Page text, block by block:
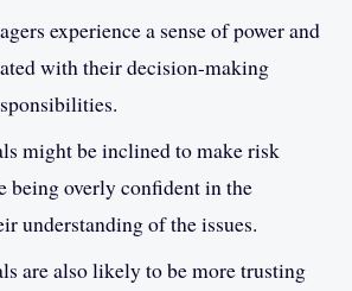
experience a sense of power and
with their decision-making
might be inclined to make risk
being overly confident in the
understanding of the issues.
are also likely to be more trusting